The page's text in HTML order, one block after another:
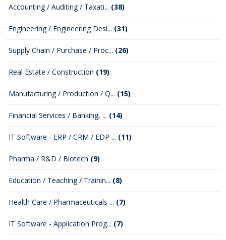
Accounting / Auditing / Taxati... (38)
Engineering / Engineering Desi... (31)
Supply Chain / Purchase / Proc... (26)
Real Estate / Construction (19)
Manufacturing / Production / Q... (15)
Financial Services / Banking, ... (14)
IT Software - ERP / CRM / EDP ... (11)
Pharma / R&D / Biotech (9)
Education / Teaching / Trainin... (8)
Health Care / Pharmaceuticals ... (7)
IT Software - Application Prog... (7)